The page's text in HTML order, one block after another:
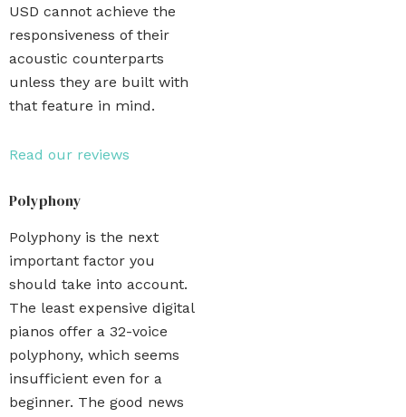
USD cannot achieve the
responsiveness of their
acoustic counterparts
unless they are built with
that feature in mind.
Read our reviews
Polyphony
Polyphony is the next
important factor you
should take into account.
The least expensive digital
pianos offer a 32-voice
polyphony, which seems
insufficient even for a
beginner. The good news